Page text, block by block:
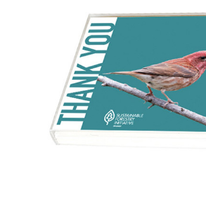
SFI CERTIFICATES
SFI LABELS
RESOURCES